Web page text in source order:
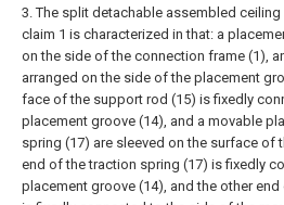
3. The split detachable assembled
claim 1 is characterized in that: a
on the side of the connection frame (1),
arranged on the side of the placement
face of the support rod (15) is fixedly
placement groove (14), and a movable
spring (17) are sleeved on the surface of
end of the traction spring (17) is fixedly
placement groove (14), and the other